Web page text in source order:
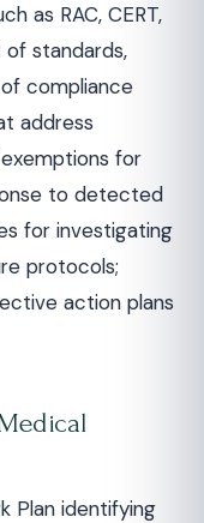
as RAC, CERT,
of standards,
compliance
address
for
to detected
for investigating
protocols;
action plans
Plan identifying